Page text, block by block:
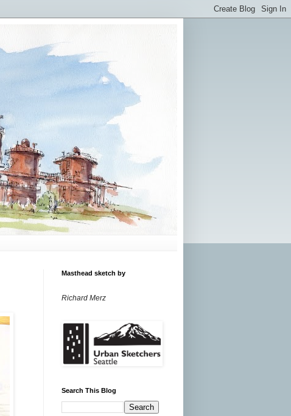
Masthead sketch by
Richard Merz
Search This Blog